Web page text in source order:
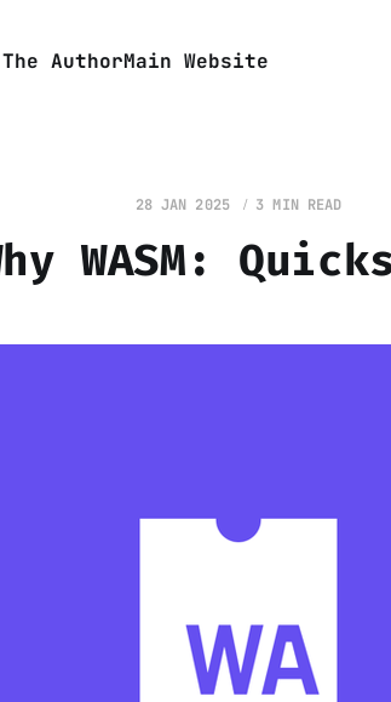
AuthorMain Website
28 JAN 2025 3 MIN READ
WASM: